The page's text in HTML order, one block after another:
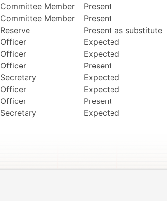
Committee Member
Present
Committee Member
Present
Reserve
Present as substitute
Officer
Expected
Officer
Expected
Officer
Present
Secretary
Expected
Officer
Expected
Officer
Present
Secretary Expected